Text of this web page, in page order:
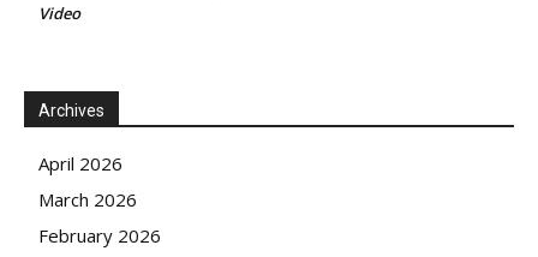
Video
Archives
April 2026
March 2026
February 2026